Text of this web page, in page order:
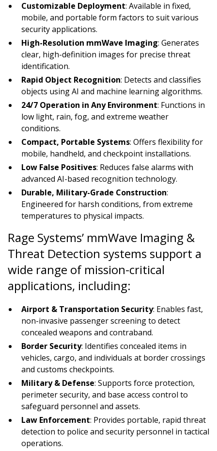
Customizable Deployment: Available in fixed,
mobile, and portable form factors to suit various
security applications.
High-Resolution mmWave Imaging: Generates
clear, high-definition images for precise threat
identification.
Rapid Object Recognition: Detects and classifies
objects using AI and machine learning algorithms.
24/7 Operation in Any Environment: Functions in
low light, rain, fog, and extreme weather
conditions.
Compact, Portable Systems: Offers flexibility for
mobile, handheld, and checkpoint installations.
Low False Positives: Reduces false alarms with
advanced AI-based recognition technology.
Durable, Military-Grade Construction:
Engineered for harsh conditions, from extreme
temperatures to physical impacts.
Rage Systems’ mmWave Imaging &
Threat Detection systems support a
wide range of mission-critical
applications, including:
Airport & Transportation Security: Enables fast,
non-invasive passenger screening to detect
concealed weapons and contraband.
Border Security: Identifies concealed items in
vehicles, cargo, and individuals at border crossings
and customs checkpoints.
Military & Defense: Supports force protection,
perimeter security, and base access control to
safeguard personnel and assets.
Law Enforcement: Provides portable, rapid threat
detection to police and security personnel in tactical
operations.